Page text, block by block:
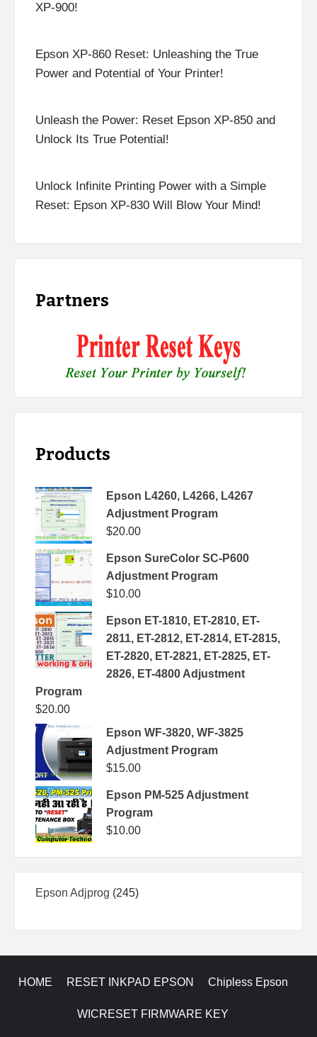
XP-900!
Epson XP-860 Reset: Unleashing the True
Power and Potential of Your Printer!
Unleash the Power: Reset Epson XP-850 and
Unlock Its True Potential!
Unlock Infinite Printing Power with a Simple
Reset: Epson XP-830 Will Blow Your Mind!
Partners
Products
Epson L4260, L4266, L4267
Adjustment Program
$20.00
Epson SureColor SC-P600
Adjustment Program
$10.00
Epson ET-1810, ET-2810, ET-
2811, ET-2812, ET-2814, ET-2815,
ET-2820, ET-2821, ET-2825, ET-
2826, ET-4800 Adjustment
Program
$20.00
Epson WF-3820, WF-3825
Adjustment Program
$15.00
Epson PM-525 Adjustment
Program
$10.00
Epson Adjprog 245245
HOME RESET INKPAD EPSON Chipless Epson
WICRESET FIRMWARE KEY